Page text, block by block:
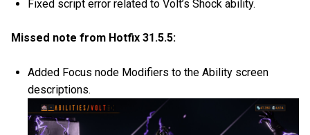
Fixed script error related to Volt’s Shock ability.
Missed note from Hotfix 31.5.5:
Added Focus node Modifiers to the Ability screen
descriptions.